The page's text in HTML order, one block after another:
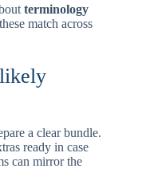
terminology
match across
a clear bundle.
ready in case
can mirror the